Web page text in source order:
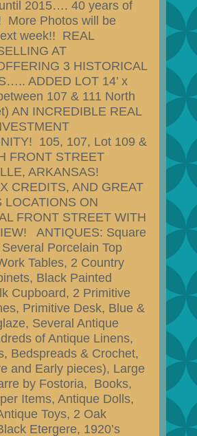
2015…. 40 years of
More Photos will be
week!! REAL
AT
3 HISTORICAL
ADDED LOT 14’ x
107 & 111 North
AN INCREDIBLE REAL
105, 107, Lot 109 &
FRONT STREET
ARKANSAS!
CREDITS, AND GREAT
LOCATIONS ON
FRONT STREET WITH
ANTIQUES: Square
Porcelain Top
Tables, 2 Country
Black Painted
Cupboard, 2 Primitive
Primitive Desk, Blue &
Several Antique
of Antique Linens,
Bedspreads & Crochet,
and Early pieces), Large
by Fostoria, Books,
Items, Antique Dolls,
Toys, 2 Oak
Etergere, 1920’s